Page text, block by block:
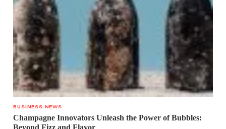
BUSINESS NEWS
Champagne Innovators Unleash the Power of Bubbles: